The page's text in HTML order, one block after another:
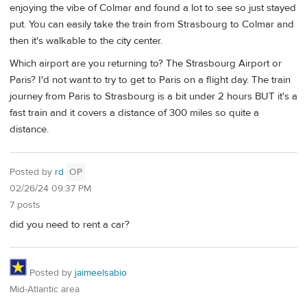
enjoying the vibe of Colmar and found a lot to see so just stayed
put. You can easily take the train from Strasbourg to Colmar and
then it's walkable to the city center.
Which airport are you returning to? The Strasbourg Airport or
Paris? I'd not want to try to get to Paris on a flight day. The train
journey from Paris to Strasbourg is a bit under 2 hours BUT it's a
fast train and it covers a distance of 300 miles so quite a
distance.
Posted by rd OP
02/26/24 09:37 PM
7 posts
did you need to rent a car?
Posted by jaimeelsabio
Mid-Atlantic area